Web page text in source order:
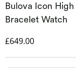
Bulova Icon
Bracelet Watch
Discounted Price
£649.00